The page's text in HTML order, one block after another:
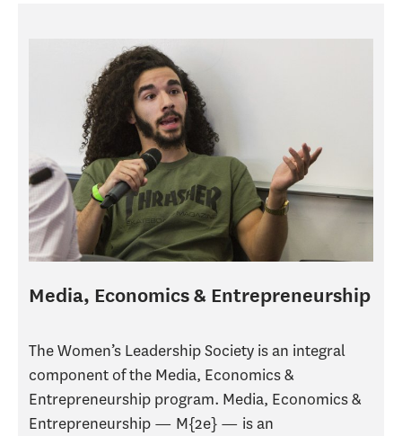
Media, Economics & Entrepreneurship
The Women’s Leadership Society is an integral
component of the Media, Economics &
Entrepreneurship program. Media, Economics &
Entrepreneurship — M{2e} — is an